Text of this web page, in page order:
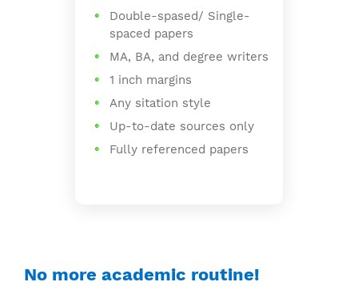
Double-spased/ Single-
spaced papers
MA, BA, and degree writers
1 inch margins
Any sitation style
Up-to-date sources only
Fully referenced papers
No more academic routine!